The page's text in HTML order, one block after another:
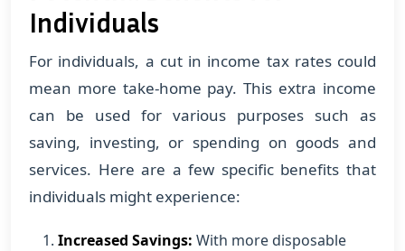
Individuals
For individuals, a cut in income tax rates could
mean more take-home pay. This extra income
can be used for various purposes such as
saving, investing, or spending on goods and
services. Here are a few specific benefits that
individuals might experience:
Increased Savings: With more disposable